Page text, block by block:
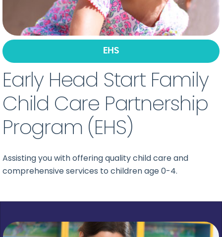
EHS
Early Head Start Family
Child Care Partnership
Program (EHS)
Assisting you with offering quality child care and
comprehensive services to children age 0-4.